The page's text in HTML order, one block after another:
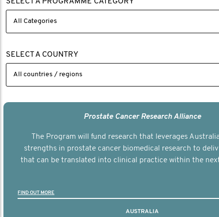
SELECT A COUNTRY
Prostate Cancer Research Alliance
The Program will fund research that leverages
strengths in prostate cancer biomedical research to
that can be translated into clinical practice within the
FIND OUT MORE
AUSTRALIA